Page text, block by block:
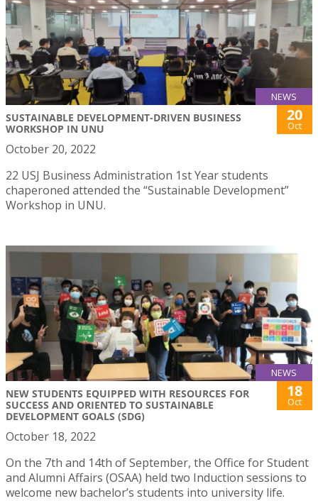
NEWS
SUSTAINABLE DEVELOPMENT-DRIVEN BUSINESS
WORKSHOP IN UNU
20
Oct
October 20, 2022
22 USJ Business Administration 1st Year students
chaperoned attended the “Sustainable Development”
Workshop in UNU.
NEWS
NEW STUDENTS EQUIPPED WITH RESOURCES FOR
SUCCESS AND ORIENTED TO SUSTAINABLE
DEVELOPMENT GOALS (SDG)
18
Oct
October 18, 2022
On the 7th and 14th of September, the Office for Student
and Alumni Affairs (OSAA) held two Induction sessions to
welcome new bachelor’s students into university life.